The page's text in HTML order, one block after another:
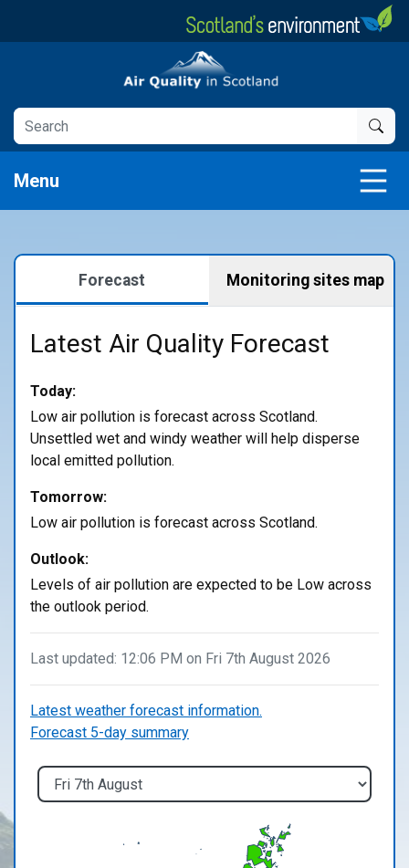
Air Quality in Scotland
Menu
Forecast Monitoring sites map
Latest Air Quality Forecast
Today:
Low air pollution is forecast across Scotland.
Unsettled wet and windy weather will help disperse
local emitted pollution.
Tomorrow:
Low air pollution is forecast across Scotland.
Outlook:
Levels of air pollution are expected to be Low across
the outlook period.
Last updated: 12:06 PM on Fri 7th August 2026
Latest weather forecast information.
Forecast 5-day summary